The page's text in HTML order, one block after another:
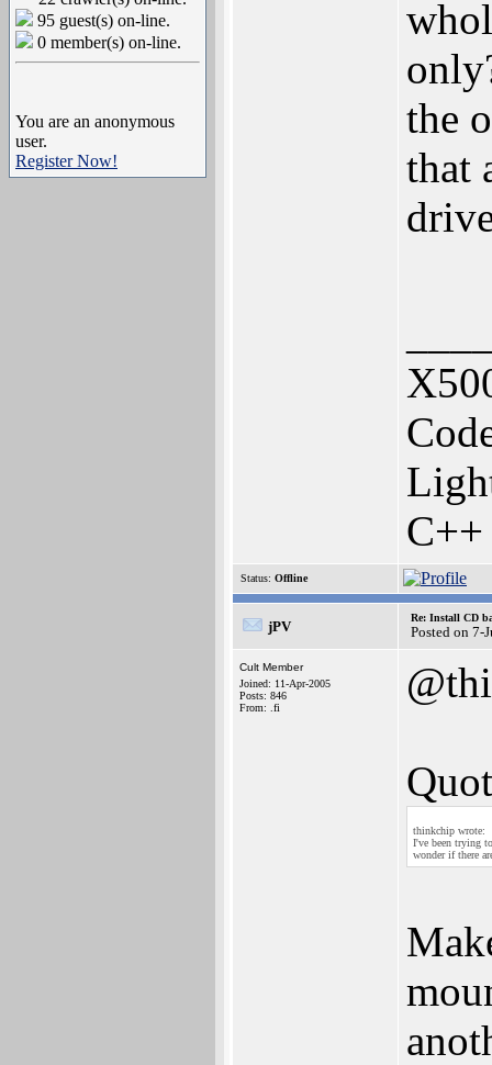
95 guest(s) on-line.
0 member(s) on-line.
You are an anonymous
user.
Register Now!
the
that
C++
Status: Offline
jPV
Re: Install CD
Posted on 7-
Cult Member
Joined: 11-Apr-2005
Posts: 846
From: .fi
thinkchip wrote:
I've been trying
wonder if there